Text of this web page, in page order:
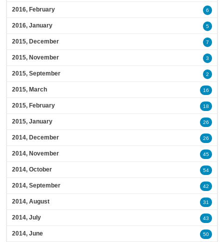
2016, February 6
2016, January 5
2015, December 7
2015, November 3
2015, September 2
2015, March 16
2015, February 18
2015, January 26
2014, December 26
2014, November 45
2014, October 54
2014, September 42
2014, August 31
2014, July 43
2014, June 50